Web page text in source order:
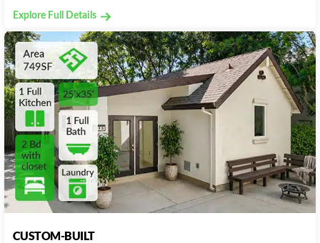
Explore Full Details
CUSTOM-BUILT